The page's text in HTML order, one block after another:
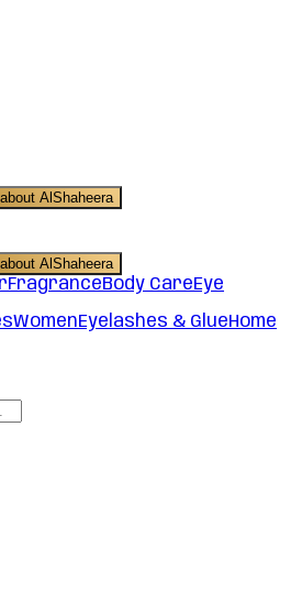
AlShaheera
AlShaheera
FragranceBody CareEye
WomenEyelashes & GlueHome